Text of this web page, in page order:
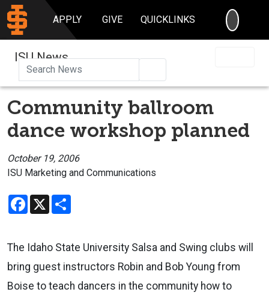
APPLY GIVE QUICKLINKS
ISU News
Community ballroom
dance workshop planned
October 19, 2006
ISU Marketing and Communications
Facebook
X
The Idaho State University Salsa and Swing clubs will
bring guest instructors Robin and Bob Young from
Boise to teach dancers in the community how to